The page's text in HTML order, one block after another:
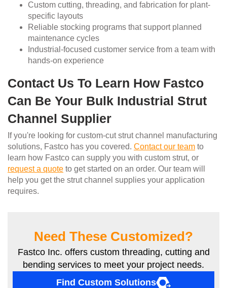
Custom cutting, threading, and fabrication for plant-
specific layouts
Reliable stocking programs that support planned
maintenance cycles
Industrial-focused customer service from a team with
hands-on experience
Contact Us To Learn How Fastco
Can Be Your Bulk Industrial Strut
Channel Supplier
If you're looking for custom-cut strut channel manufacturing
solutions, Fastco has you covered. Contact our team to
learn how Fastco can supply you with custom strut, or
request a quote to get started on an order. Our team will
help you get the strut channel supplies your application
requires.
Need These Customized?
Fastco Inc. offers custom threading, cutting and
bending services to meet your project needs.
Find Custom Solutions